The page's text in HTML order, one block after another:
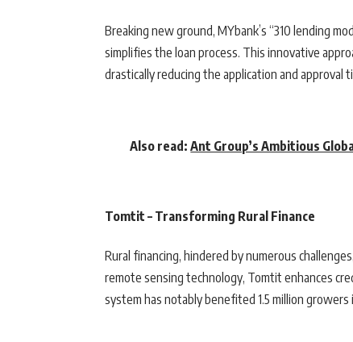
Breaking new ground, MYbank’s “310 lending
simplifies the loan process. This innovative
drastically reducing the application and approval
Also read:Ant Group’s Ambitious
Tomtit – Transforming Rural Finance
Rural financing, hindered by numerous
remote sensing technology, Tomtit enhances
system has notably benefited 1.5 million growers